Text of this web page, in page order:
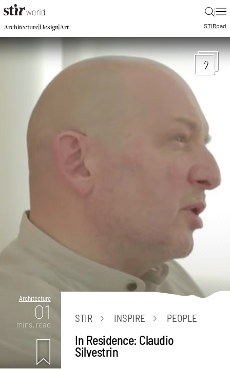
|
Architecture|Design|Art STIRpad
2
Architecture
01
mins. read
STIR INSPIRE PEOPLE
In Residence: Claudio
Silvestrin